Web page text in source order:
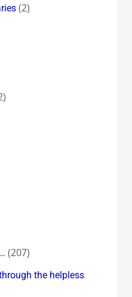
(2)
(207)
the helpless